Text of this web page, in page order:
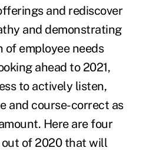
and rediscover
and demonstrating
employee needs
ahead to 2021,
to actively listen,
and course-correct as
Here are four
of 2020 that will